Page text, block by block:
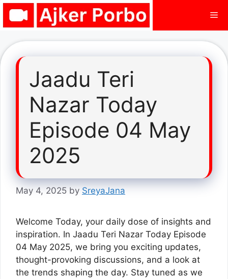
Skip
Jaadu Teri
Nazar Today
Episode 04 May
2025
May 4, 2025 by SreyaJana
Welcome Today, your daily dose of insights and
inspiration. In Jaadu Teri Nazar Today Episode
04 May 2025, we bring you exciting updates,
thought-provoking discussions, and a look at
the trends shaping the day. Stay tuned as we